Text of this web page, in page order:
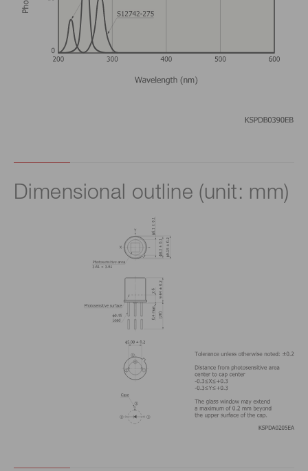
Dimensional outline (unit: mm)